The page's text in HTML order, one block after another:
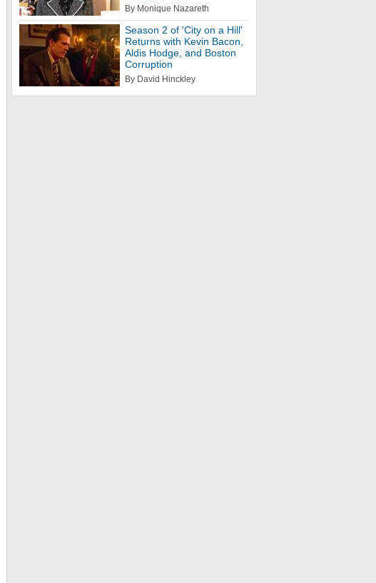
By Monique Nazareth
Season 2 of 'City on a Hill'
Returns with Kevin Bacon,
Aldis Hodge, and Boston
Corruption
By David Hinckley